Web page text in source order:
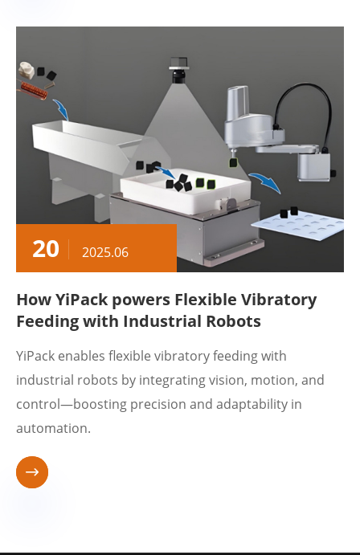
20 2025.06
How YiPack powers Flexible Vibratory
Feeding with Industrial Robots
​YiPack enables flexible vibratory feeding with
industrial robots by integrating vision, motion, and
control—boosting precision and adaptability in
automation.
